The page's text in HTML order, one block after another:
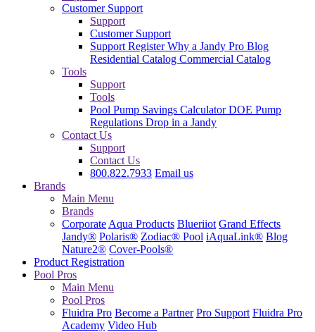
Customer Support
Support
Customer Support
Support RegisterWhy a Jandy Pro Blog
Residential Catalog Commercial Catalog
Tools
Support
Tools
Pool Pump Savings CalculatorDOE Pump
Regulations Drop in a Jandy
Contact Us
Support
Contact Us
800.822.7933 Email us
Brands
Main Menu
Brands
Corporate Aqua Products Blueriiot Grand Effects
Jandy® Polaris® Zodiac® Pool iAquaLink® Blog
Nature2® Cover-Pools®
Product Registration
Pool Pros
Main Menu
Pool Pros
Fluidra Pro Become a Partner Pro Support Fluidra Pro
Academy Video Hub